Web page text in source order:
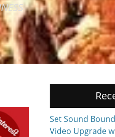
Set Sound
Video Upgrade